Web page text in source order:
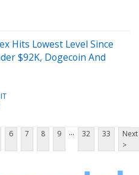
Hits Lowest Level Since
$92K, Dogecoin And
6 7 8 9 ... 32 33
Next
>